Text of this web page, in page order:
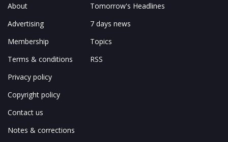
About
Advertising
Membership
Terms & conditions
Privacy policy
Copyright policy
Contact us
Notes & corrections
Tomorrow's Headlines
7 days news
Topics
RSS